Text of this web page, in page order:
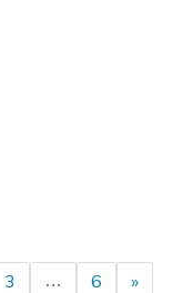
3 … 6 »